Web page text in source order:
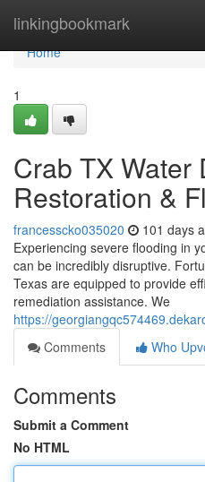
linkingbookmark
Home
Home
1
Crab TX Water
Restoration &
francesscko035020 101 days
Experiencing severe flooding in
can be incredibly disruptive.
Texas are equipped to provide
remediation assistance. We
https://
Comments
Who
Comments
Submit a Comment
No HTML